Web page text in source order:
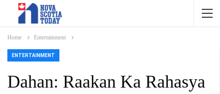
Home Entertainment
ENTERTAINMENT
Dahan: Raakan Ka Rahasya